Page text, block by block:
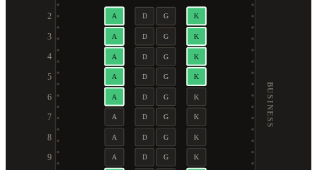
2 A D G K
3 A D G K
4 A D G K
5 A D G K
6 A D G K
7 A D G K
8 A D G K
9 A D G K
BUSINESS